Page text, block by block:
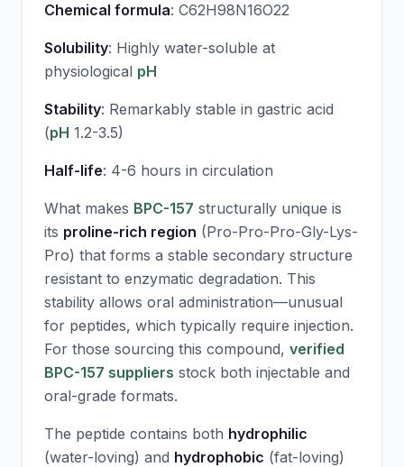
Chemical formula: C62H98N16O22
Solubility: Highly water-soluble at
physiological pH
Stability: Remarkably stable in gastric acid
(pH 1.2-3.5)
Half-life: 4-6 hours in circulation
What makes BPC-157 structurally unique is
its proline-rich region (Pro-Pro-Pro-Gly-Lys-
Pro) that forms a stable secondary structure
resistant to enzymatic degradation. This
stability allows oral administration—unusual
for peptides, which typically require injection.
For those sourcing this compound, verified
BPC-157 suppliers stock both injectable and
oral-grade formats.
The peptide contains both hydrophilic
(water-loving) and hydrophobic (fat-loving)